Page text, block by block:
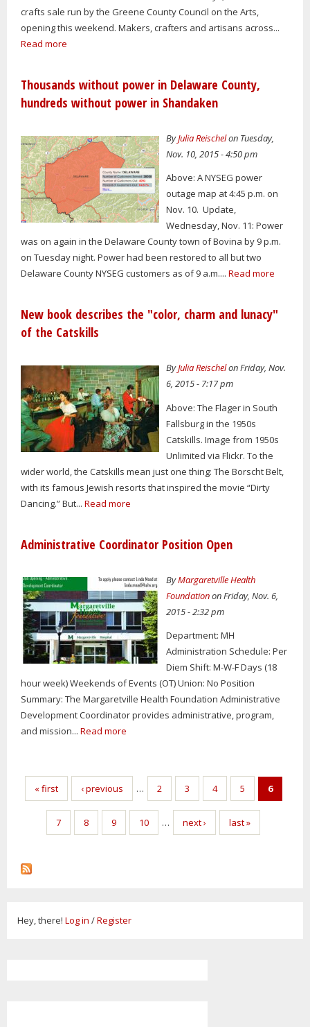
crafts sale run by the Greene County Council on the Arts,
opening this weekend. Makers, crafters and artisans across...
Read more
Thousands without power in Delaware County,
hundreds without power in Shandaken
ByJulia Reischelon Tuesday,
Nov. 10, 2015 - 4:50 pm
Above: A NYSEG power
outage map at 4:45 p.m. on
Nov. 10. Update,
Wednesday, Nov. 11: Power
was on again in the Delaware County town of Bovina by 9 p.m.
on Tuesday night. Power had been restored to all but two
Delaware County NYSEG customers as of 9 a.m.... Read more
New book describes the "color, charm and lunacy"
of the Catskills
ByJulia Reischelon Friday, Nov.
6, 2015 - 7:17 pm
Above: The Flager in South
Fallsburg in the 1950s
Catskills. Image from 1950s
Unlimited via Flickr. To the
wider world, the Catskills mean just one thing: The Borscht Belt,
with its famous Jewish resorts that inspired the movie “Dirty
Dancing.” But... Read more
Administrative Coordinator Position Open
ByMargaretville Health
Foundationon Friday, Nov. 6,
2015 - 2:32 pm
Department: MH
Administration Schedule: Per
Diem Shift: M-W-F Days (18
hour week) Weekends of Events (OT) Union: No Position
Summary: The Margaretville Health Foundation Administrative
Development Coordinator provides administrative, program,
and mission... Read more
Pages
« first ‹ previous … 2 3 4 5 6
7 8 9 10 … next › last »
Hey, there! Log in /Register